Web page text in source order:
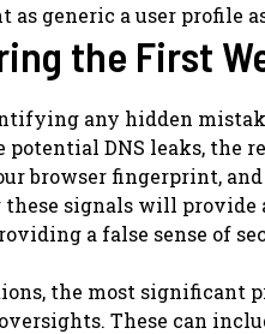
generic a user profile
the First
any hidden
DNS leaks, the
browser fingerprint,
these signals will
a false sense of
the most significant
These can